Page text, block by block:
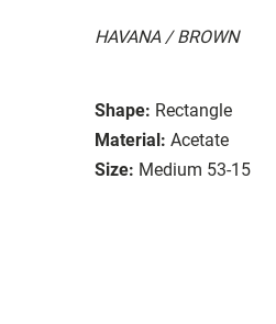
HAVANA / BROWN
Shape: Rectangle
Material: Acetate
Size: Medium 53-15